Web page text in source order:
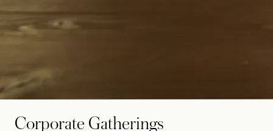
Corporate Gatherings